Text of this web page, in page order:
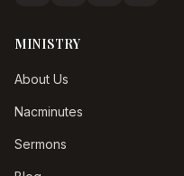
MINISTRY
About Us
Nacminutes
Sermons